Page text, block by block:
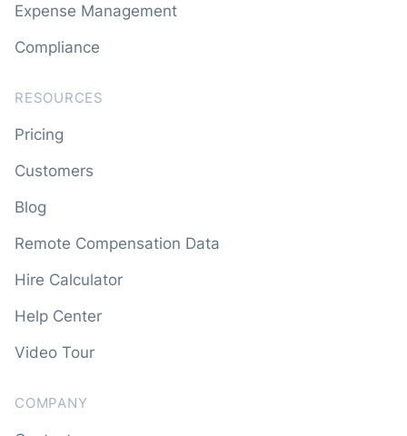
Expense Management
Compliance
RESOURCES
Pricing
Customers
Blog
Remote Compensation Data
Hire Calculator
Help Center
Video Tour
COMPANY